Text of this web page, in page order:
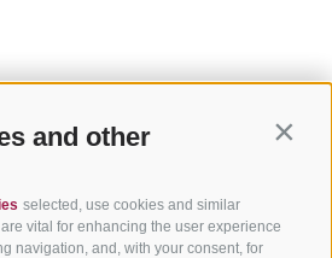
and other
selected, use cookies and similar
vital for enhancing the user experience
navigation, and, with your consent, for